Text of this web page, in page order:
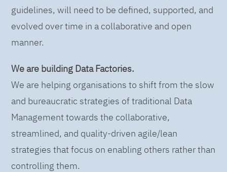
guidelines, will need to be defined, supported, and
evolved over time in a collaborative and open
manner.
We are building Data Factories.
We are helping organisations to shift from the slow
and bureaucratic strategies of traditional Data
Management towards the collaborative,
streamlined, and quality-driven agile/lean
strategies that focus on enabling others rather than
controlling them.